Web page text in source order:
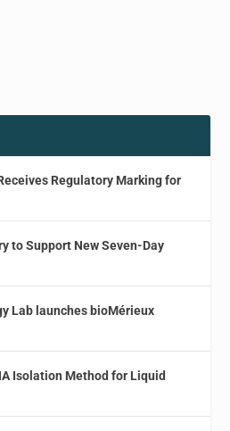
Regulatory Marking for
to Support New Seven-Day
Lab launches bioMérieux
Isolation Method for Liquid